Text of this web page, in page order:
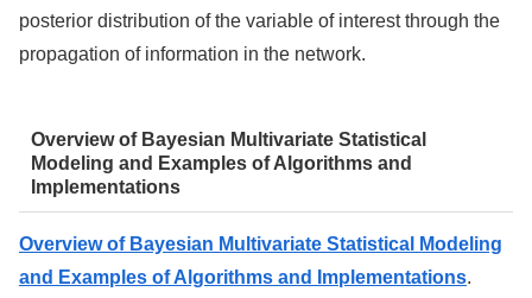
posterior distribution of the variable of interest through the
propagation of information in the network.
Overview of Bayesian Multivariate Statistical
Modeling and Examples of Algorithms and
Implementations
Overview of Bayesian Multivariate Statistical Modeling
and Examples of Algorithms and Implementations.